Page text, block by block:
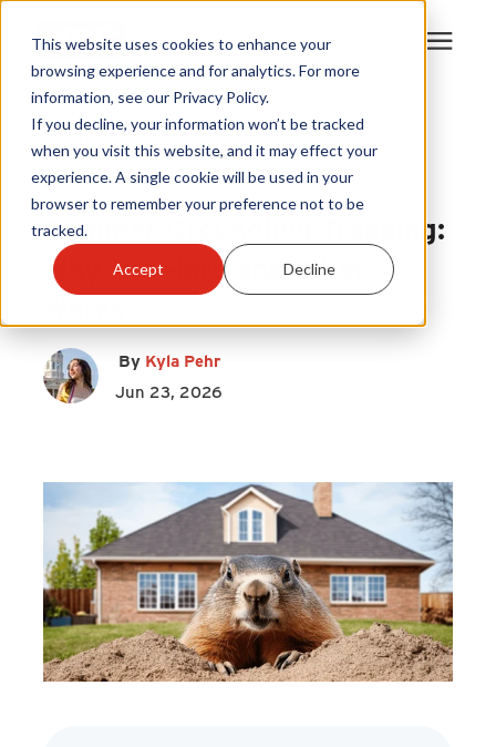
This website uses cookies to enhance your
browsing experience and for analytics. For more
information, see our Privacy Policy.
If you decline, your information won’t be tracked
when you visit this website, and it may effect your
experience. A single cookie will be used in your
browser to remember your preference not to be
tracked.
Accept Decline
Products
Become A Sales Partner
Learning Center
Warranty Registration
Find An Account Manager
Product Locator
HY-GUARD EXCLUSION
Nuisance and Wildlife Control|
Foundation Vent Covers
Summer Groundhog Trapping:
Why It’s Hard and What
Works
By Kyla Pehr
Jun 23, 2026